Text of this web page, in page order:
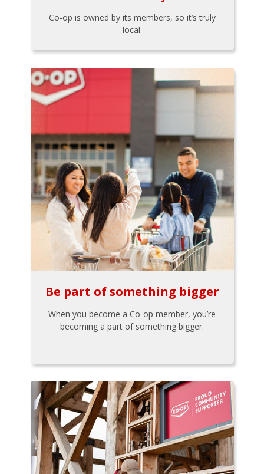
Co-op is owned by its members, so it’s truly
local.
Be part of something bigger
When you become a Co-op member, you’re
becoming a part of something bigger.